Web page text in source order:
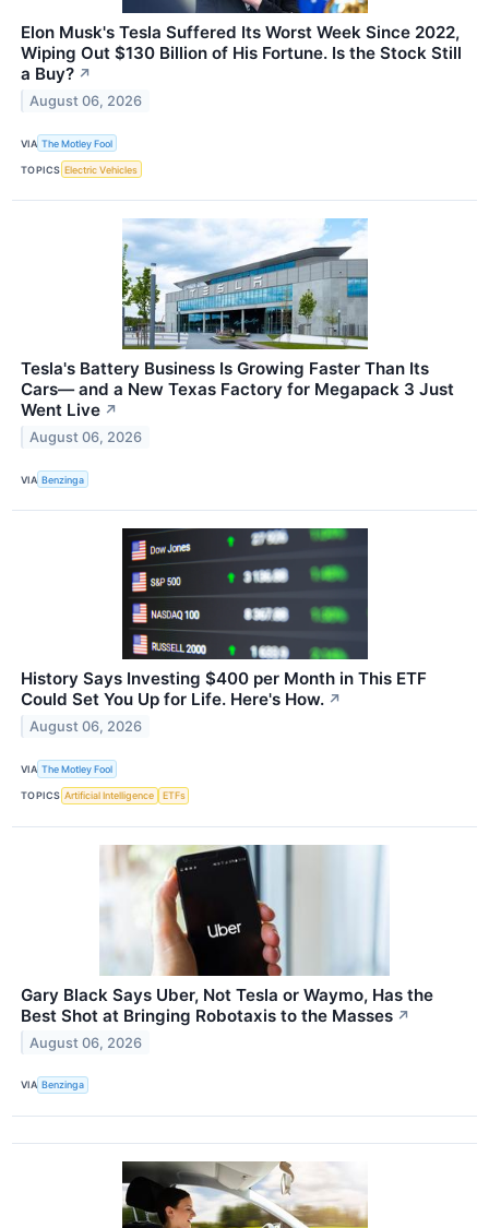
Elon Musk's Tesla Suffered Its Worst Week Since 2022,
Wiping Out $130 Billion of His Fortune. Is the Stock Still
a Buy? ↗
August 06, 2026
VIA The Motley Fool
TOPICS Electric Vehicles
Tesla's Battery Business Is Growing Faster Than Its
Cars— and a New Texas Factory for Megapack 3 Just
Went Live ↗
August 06, 2026
VIA Benzinga
History Says Investing $400 per Month in This ETF
Could Set You Up for Life. Here's How. ↗
August 06, 2026
VIA The Motley Fool
TOPICS Artificial Intelligence ETFs
Gary Black Says Uber, Not Tesla or Waymo, Has the
Best Shot at Bringing Robotaxis to the Masses ↗
August 06, 2026
VIA Benzinga